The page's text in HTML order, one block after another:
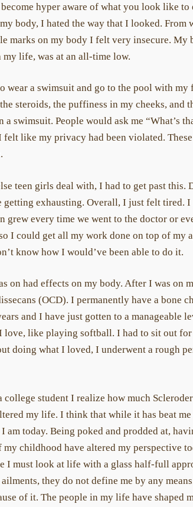
hyper aware of what you look like
body, I hated the way that I looked. From
marks on my body I felt very insecure. My
life, was at an all-time low.
wear a swimsuit and go to the pool with
steroids, the puffiness in my cheeks, and
swimsuit. People would ask me “What’s
felt like my privacy had been violated.
teen girls deal with, I had to get past this.
getting exhausting. Overall, I just felt tired.
grew every time we went to the doctor or
I could get all my work done on top of my
know how I would’ve been able to do it.
on had effects on my body. After I was on
(OCD). I permanently have a bone
and I have just gotten to a manageable
love, like playing softball. I had to sit out
doing what I loved, I underwent a rough
student I realize how much
my life. I think that while it has beat
am today. Being poked and prodded at,
childhood have altered my perspective
I must look at life with a glass half-full
they do not define me by any
of it. The people in my life have shaped